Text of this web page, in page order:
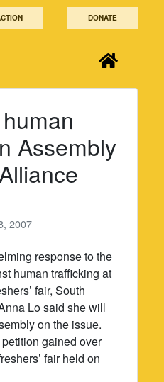
DONATE
Assembly
2007
response to the
human trafficking at
fair, South
Lo said she will
on the issue.
gained over
fair held on